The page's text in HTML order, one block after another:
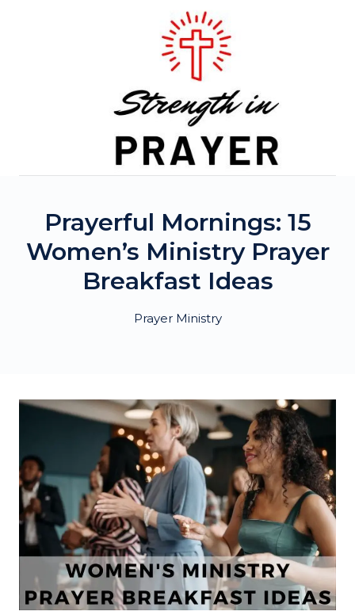
Prayerful Mornings: 15
Women’s Ministry Prayer
Breakfast Ideas
Prayer Ministry